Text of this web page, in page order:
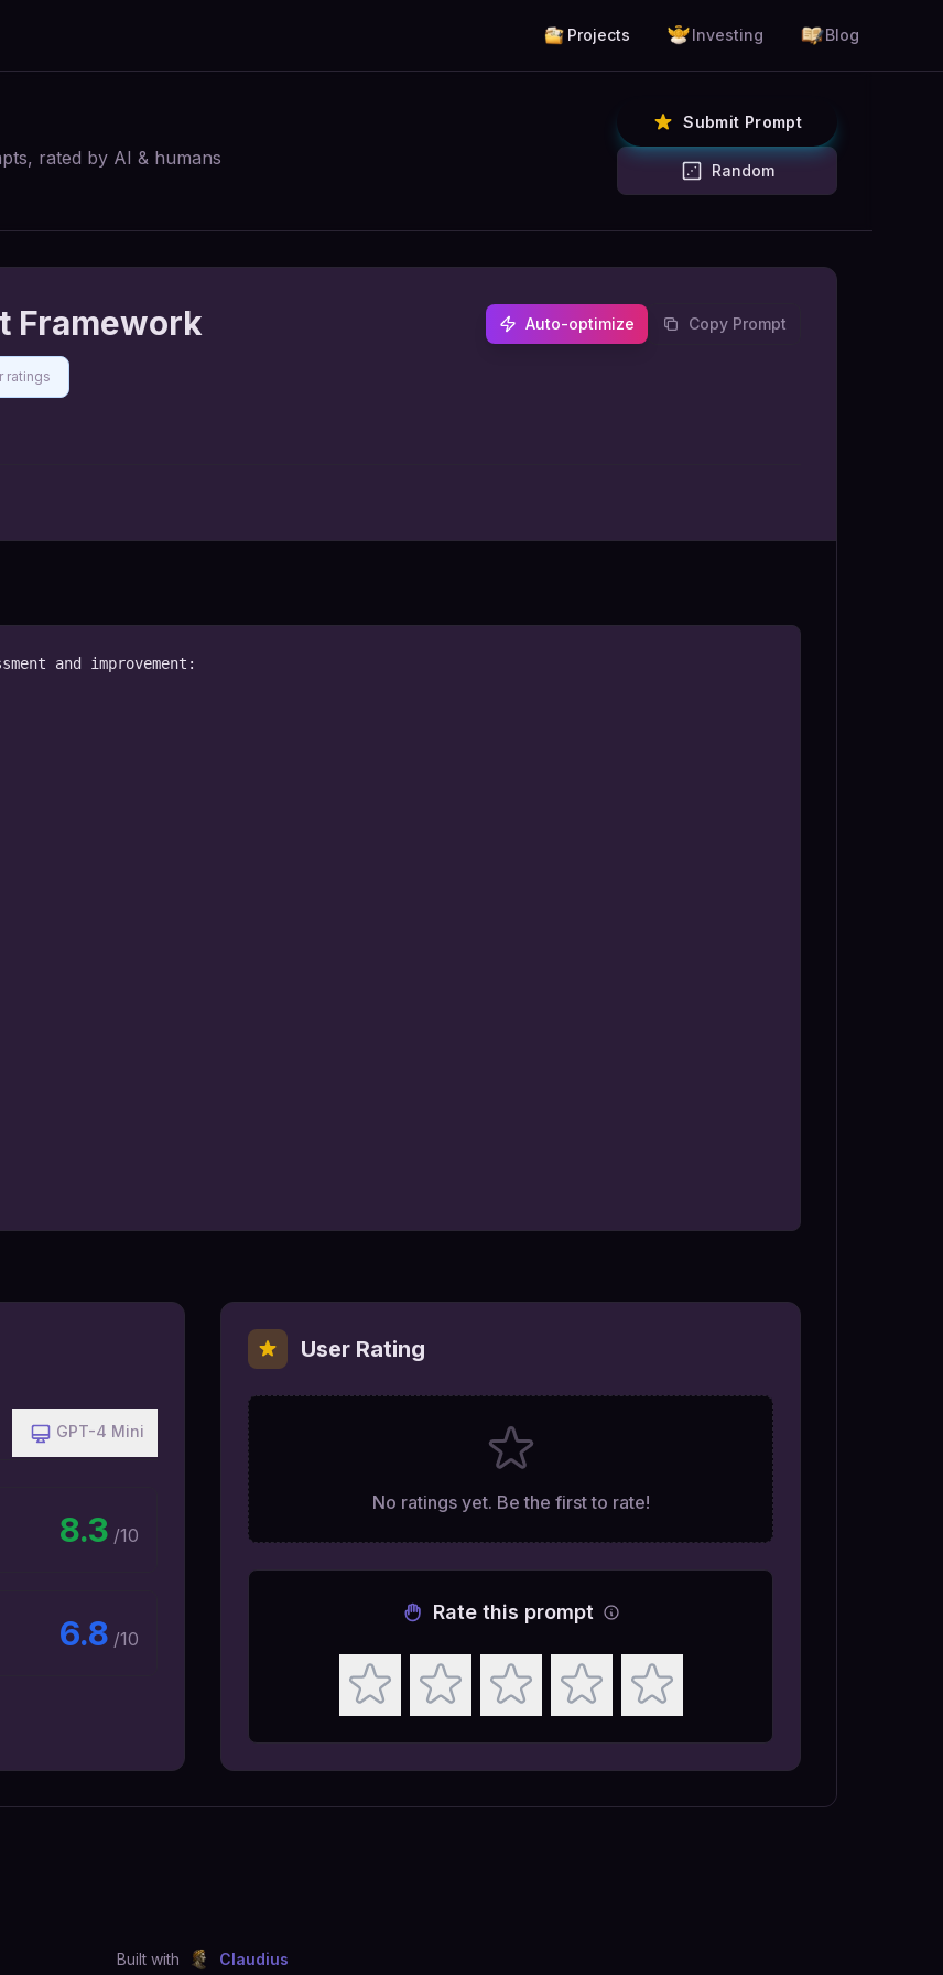
Projects Investing Blog
rated by AI & humans
Submit Prompt
Random
Framework Auto-optimize Copy Prompt
ratings
and improvement:
GPT-4 Mini
8.3 /10
6.8 /10
User Rating
No ratings yet. Be the first to rate!
Rate this prompt
Built with Claudius